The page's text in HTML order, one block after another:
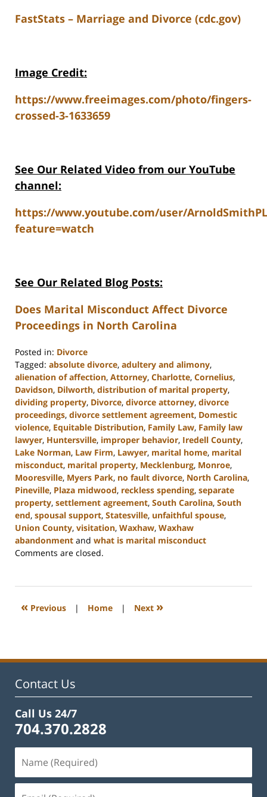
FastStats – Marriage and Divorce (cdc.gov)
Image Credit:
https://www.freeimages.com/photo/fingers-
crossed-3-1633659
See Our Related Video from our YouTube
channel:
https://www.youtube.com/user/
feature=watch
See Our Related Blog Posts:
Does Marital Misconduct Affect Divorce
Proceedings in North Carolina
Posted in: Divorce
Tagged: absolute divorce, adultery and alimony,
alienation of affection, Attorney, Charlotte, Cornelius,
Davidson, Dilworth, distribution of marital property,
dividing property, Divorce, divorce attorney, divorce
proceedings, divorce settlement agreement, Domestic
violence, Equitable Distribution, Family Law, Family law
lawyer, Huntersville, improper behavior, Iredell County,
Lake Norman, Law Firm, Lawyer, marital home, marital
misconduct, marital property, Mecklenburg, Monroe,
Mooresville, Myers Park, no fault divorce, North Carolina,
Pineville, Plaza midwood, reckless spending, separate
property, settlement agreement, South Carolina, South
end, spousal support, Statesville, unfaithful spouse,
Union County, visitation, Waxhaw, Waxhaw
abandonment and what is marital misconduct
Updated:
2023
4:40
Comments are closed.
« Previous | Home | Next »
Contact Us
Call Us 24/7
704.370.2828